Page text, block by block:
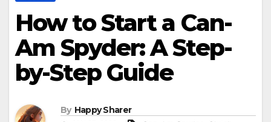
How to Start a Can-
Am Spyder: A Step-
by-Step Guide
By Happy Sharer